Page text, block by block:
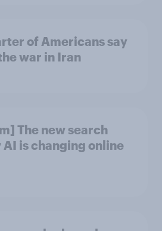
of Americans say
war in Iran
The new search
is changing online